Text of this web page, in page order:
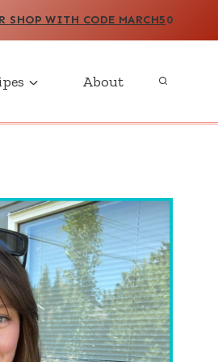
SHOP WITH CODE MARCH50
About